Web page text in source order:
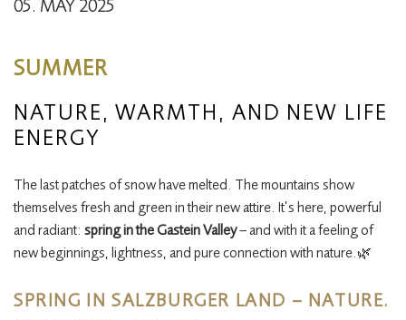
05. MAY 2025
SUMMER
NATURE, WARMTH, AND NEW LIFE
ENERGY
The last patches of snow have melted. The mountains show
themselves fresh and green in their new attire. It’s here, powerful
and radiant: spring in the Gastein Valley– and with it a feeling of
new beginnings, lightness, and pure connection with nature.🌿
SPRING IN SALZBURGER LAND – NATURE.